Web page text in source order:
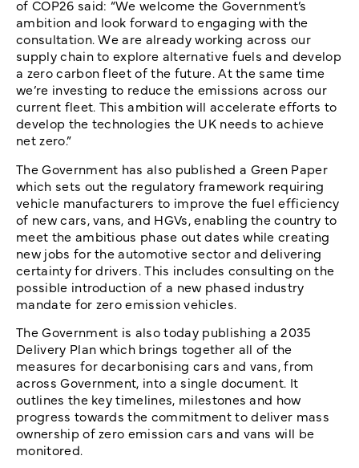
of COP26 said: “We welcome the Government’s
ambition and look forward to engaging with the
consultation. We are already working across our
supply chain to explore alternative fuels and develop
a zero carbon fleet of the future. At the same time
we’re investing to reduce the emissions across our
current fleet. This ambition will accelerate efforts to
develop the technologies the UK needs to achieve
net zero.”
The Government has also published a Green Paper
which sets out the regulatory framework requiring
vehicle manufacturers to improve the fuel efficiency
of new cars, vans, and HGVs, enabling the country to
meet the ambitious phase out dates while creating
new jobs for the automotive sector and delivering
certainty for drivers. This includes consulting on the
possible introduction of a new phased industry
mandate for zero emission vehicles.
The Government is also today publishing a 2035
Delivery Plan which brings together all of the
measures for decarbonising cars and vans, from
across Government, into a single document. It
outlines the key timelines, milestones and how
progress towards the commitment to deliver mass
ownership of zero emission cars and vans will be
monitored.